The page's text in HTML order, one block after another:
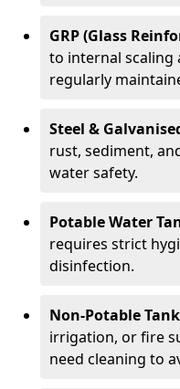
GRP (Glass
to internal scaling
regularly
Steel &
rust, sediment,
water safety.
Potable Water
requires strict
disinfection.
Non-Potable
irrigation, or fire
need cleaning to